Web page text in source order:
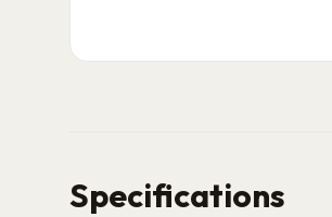
Specifications